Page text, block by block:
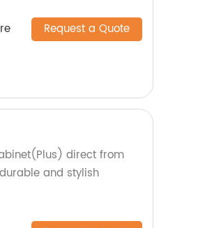
Request a Quote
direct from
and stylish